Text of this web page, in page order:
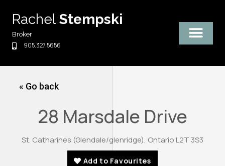
content
RachelStempski
Broker
905.327.5656
« Go back
28 Marsdale Drive
St. Catharines (Glendale/glenridge), Ontario L2T 3S3
Add to Favourites